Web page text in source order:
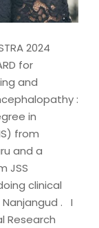
2024
for
and
:
in
from
and a
JSS
clinical
Nanjangud . I
Research